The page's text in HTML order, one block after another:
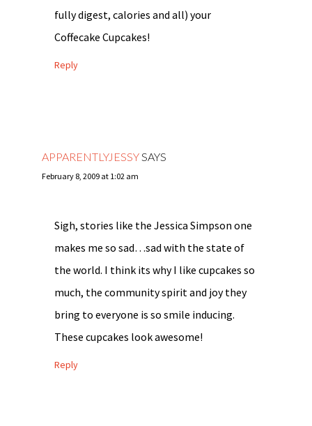
fully digest, calories and all) your
Coffecake Cupcakes!
Reply
APPARENTLYJESSY SAYS
February 8, 2009 at 1:02 am
Sigh, stories like the Jessica Simpson one
makes me so sad…sad with the state of
the world. I think its why I like cupcakes so
much, the community spirit and joy they
bring to everyone is so smile inducing.
These cupcakes look awesome!
Reply